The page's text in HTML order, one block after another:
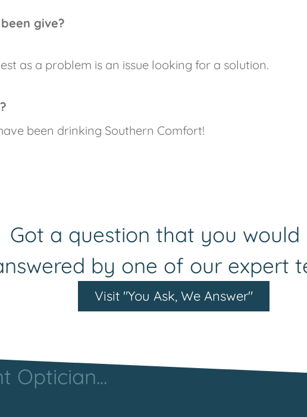
give?
as a problem is an issue looking for a solution.
been drinking Southern Comfort!
Got a question that you would
by one of our expert
Visit "You Ask, We Answer"
Optician...